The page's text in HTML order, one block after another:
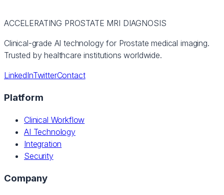
ACCELERATING PROSTATE MRI DIAGNOSIS
Clinical-grade AI technology for Prostate medical imaging.
Trusted by healthcare institutions worldwide.
LinkedInTwitterContact
Platform
Clinical Workflow
AI Technology
Integration
Security
Company